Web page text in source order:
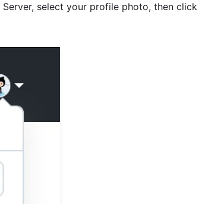
select your profile photo, then click